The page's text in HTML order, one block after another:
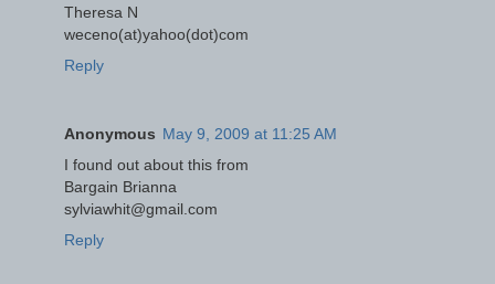
Theresa N
weceno(at)yahoo(dot)com
Reply
Anonymous May 9, 2009 at 11:25 AM
I found out about this from
Bargain Brianna
sylviawhit@gmail.com
Reply